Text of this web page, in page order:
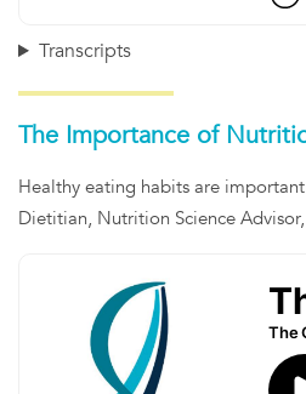
Transcripts
The Importance of
Healthy eating habits are
Dietitian, Nutrition Science